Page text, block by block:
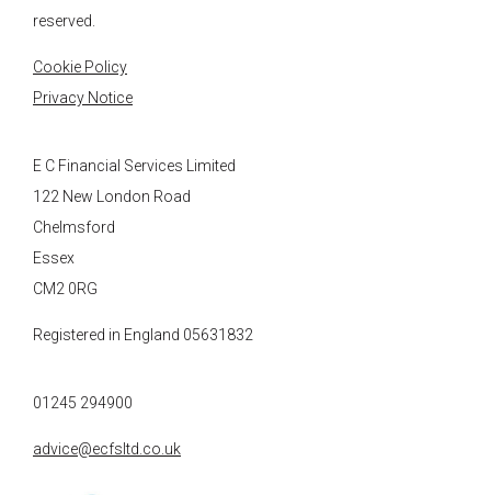
reserved.
Cookie Policy
Privacy Notice
E C Financial Services Limited
122 New London Road
Chelmsford
Essex
CM2 0RG
Registered in England 05631832
01245 294900
advice@ecfsltd.co.uk